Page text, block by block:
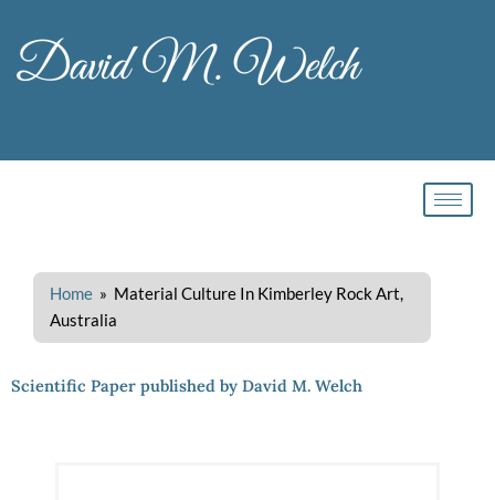
content
Home » Material Culture In Kimberley Rock Art,
Australia
Scientific Paper published by David M. Welch